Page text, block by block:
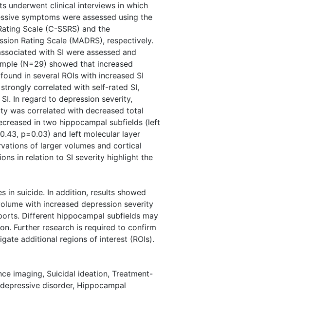
underwent clinical interviews in which
symptoms were assessed using the
Scale (C-SSRS) and the
Rating Scale (MADRS), respectively.
with SI were assessed and
(N=29) showed that increased
in several ROIs with increased SI
correlated with self-rated SI,
In regard to depression severity,
was correlated with decreased total
in two hippocampal subfields (left
p=0.03) and left molecular layer
of larger volumes and cortical
in relation to SI severity highlight the
in suicide. In addition, results showed
with increased depression severity
Different hippocampal subfields may
Further research is required to confirm
additional regions of interest (ROIs).
imaging, Suicidal ideation, Treatment-
disorder, Hippocampal